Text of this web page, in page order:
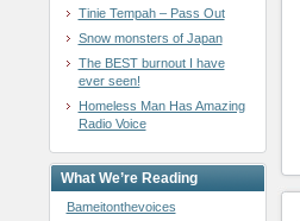
Tinie Tempah – Pass Out
Snow monsters of Japan
The BEST burnout I have
ever seen!
Homeless Man Has Amazing
Radio Voice
What We’re Reading
Bameitonthevoices